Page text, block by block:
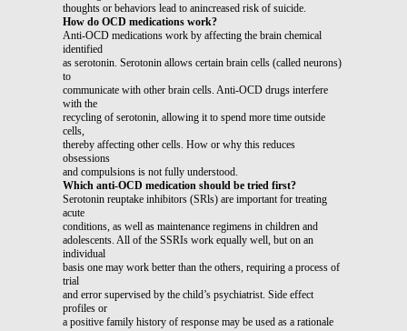
thoughts or behaviors lead to anincreased risk of suicide.
How do OCD medications work?
Anti-OCD medications work by affecting the brain chemical
identified
as serotonin. Serotonin allows certain brain cells (called neurons)
to
communicate with other brain cells. Anti-OCD drugs interfere
with the
recycling of serotonin, allowing it to spend more time outside
cells,
thereby affecting other cells. How or why this reduces
obsessions
and compulsions is not fully understood.
Which anti-OCD medication should be tried first?
Serotonin reuptake inhibitors (SRls) are important for treating
acute
conditions, as well as maintenance regimens in children and
adolescents. All of the SSRIs work equally well, but on an
individual
basis one may work better than the others, requiring a process of
trial
and error supervised by the child’s psychiatrist. Side effect
profiles or
a positive family history of response may be used as a rationale